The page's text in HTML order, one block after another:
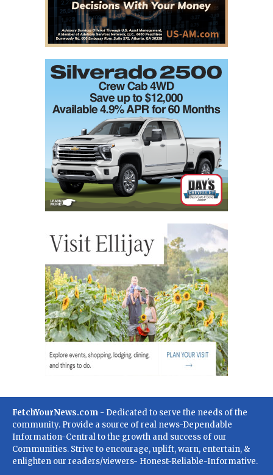
FetchYourNews.com - Dedicated to serve the needs of the
community. Provide a source of real news-Dependable
Information-Central to the growth and success of our
Communities. Strive to encourage, uplift, warn, entertain, &
enlighten our readers/viewers- Honest-Reliable-Informative.